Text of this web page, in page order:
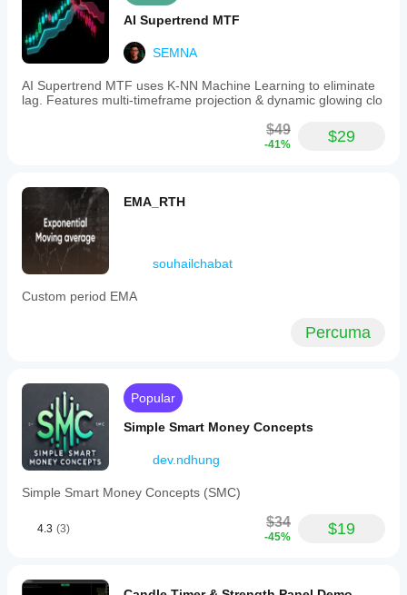
AI Supertrend MTF
SEMNA
AI Supertrend MTF uses K-NN Machine Learning to eliminate
lag. Features multi-timeframe projection & dynamic glowing clo
$49
-41% $29
EMA_RTH
souhailchabat
Custom period EMA
Percuma
Popular
Simple Smart Money Concepts
dev.ndhung
Simple Smart Money Concepts (SMC)
4.3 (3) $34
-45% $19